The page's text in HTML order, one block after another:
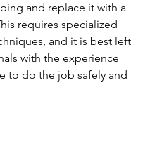
and replace it with a
requires specialized
and it is best left
with the experience
to do the job safely and